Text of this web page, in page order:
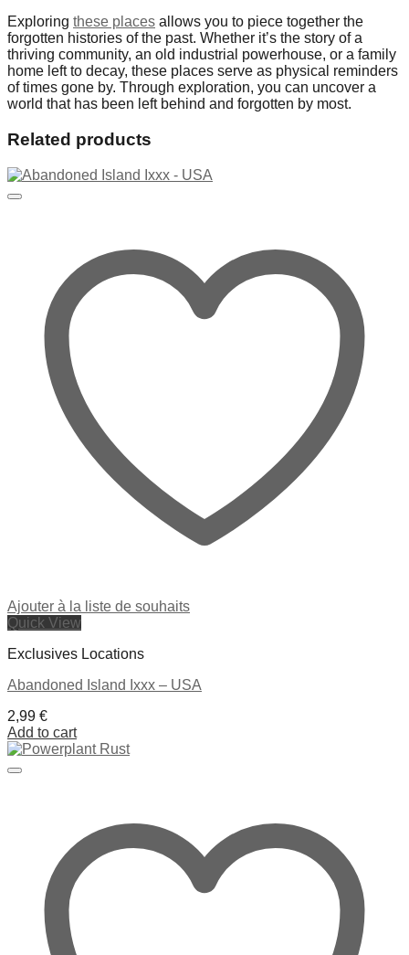
Exploring these places allows you to piece together the
forgotten histories of the past. Whether it’s the story of a
thriving community, an old industrial powerhouse, or a family
home left to decay, these places serve as physical reminders
of times gone by. Through exploration, you can uncover a
world that has been left behind and forgotten by most.
Related products
Ajouter à la liste de souhaits
Quick View
Exclusives Locations
Abandoned Island Ixxx – USA
2,99 €
Add to cart